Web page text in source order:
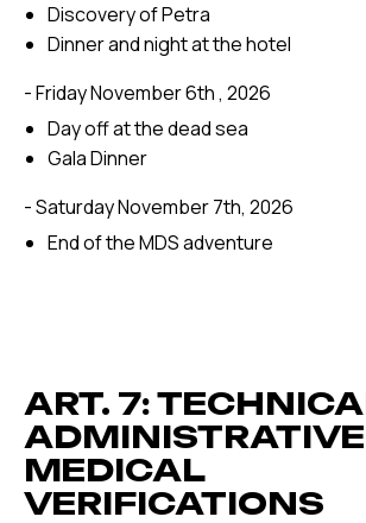
Discovery of Petra
Dinner and night at the hotel
- Friday November 6th , 2026
Day off at the dead sea
Gala Dinner
- Saturday November 7th, 2026
End of the MDS adventure
ART. 7:
MEDICAL
VERIFICATIONS